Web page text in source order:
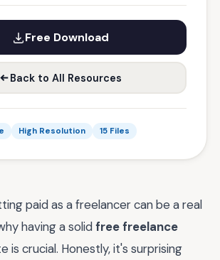
Free Download
Back to All Resources
High Resolution 15 Files
paid as a freelancer can be a real
having a solidfree freelance
is crucial. Honestly, it's surprising